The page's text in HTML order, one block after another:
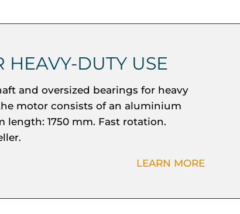
HEAVY-DUTY USE
and oversized bearings for heavy
motor consists of an aluminium
length: 1750 mm. Fast rotation.
LEARN MORE